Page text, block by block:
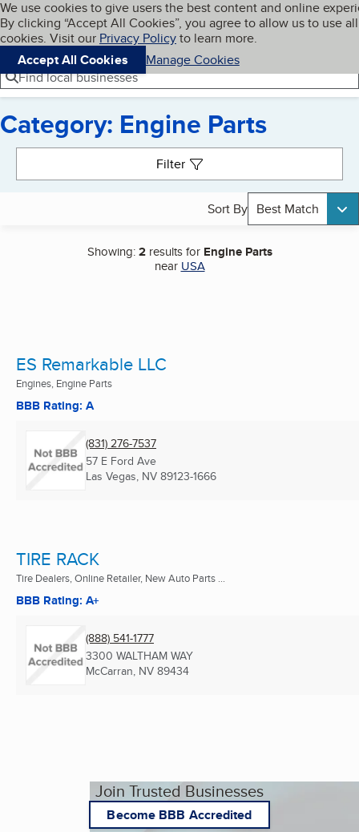
Skip to main content
Cookies on BBB.org
We use cookies to give users the best content and online
By clicking “Accept All Cookies”, you agree to allow us to use all
cookies. Visit our Privacy Policyto learn more.
Accept All Cookies
Manage Cookies
Navigation menu
Menu My BBB
Find local businesses
Category: Engine Parts
Filter
Sort By Best Match
Showing:2results for Engine Parts
near USA
ES Remarkable LLC
Engines, Engine Parts
BBB Rating: A
(831) 276-7537
57 E Ford Ave
Las Vegas, NV 89123-1666
TIRE RACK
Tire Dealers, Online Retailer, New Auto Parts ...
BBB Rating: A+
(888) 541-1777
3300 WALTHAM WAY
McCarran, NV 89434
Join Trusted Businesses
Become BBB Accredited